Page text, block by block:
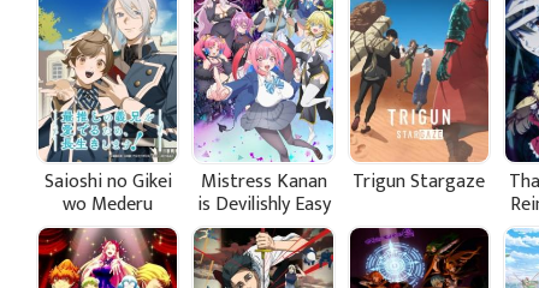
Saioshi no Gikei
wo Mederu
Tame, Nagaiki
shimasu!
Mistress Kanan
is Devilishly Easy
Trigun Stargaze
a